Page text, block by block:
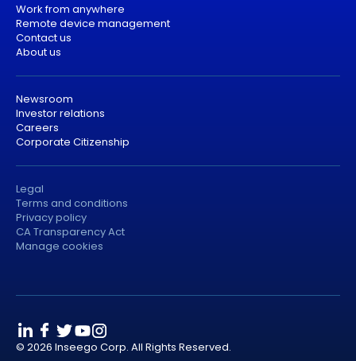
Work from anywhere
Remote device management
Contact us
About us
Newsroom
Investor relations
Careers
Corporate Citizenship
Legal
Terms and conditions
Privacy policy
CA Transparency Act
Manage cookies
© 2026 Inseego Corp. All Rights Reserved.